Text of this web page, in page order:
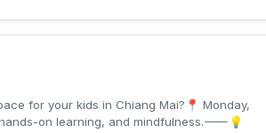
for your kids in Chiang Mai?📍 Monday,
hands-on learning, and mindfulness.⸻💡